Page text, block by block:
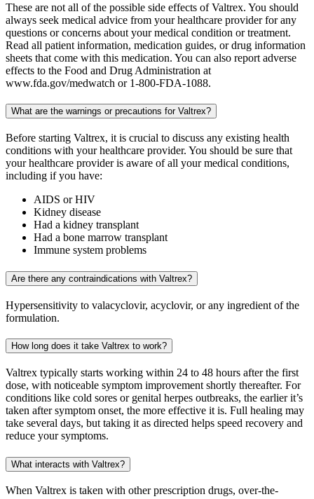
These are not all of the possible side effects of Valtrex. You should
always seek medical advice from your healthcare provider for any
questions or concerns about your medical condition or treatment.
Read all patient information, medication guides, or drug information
sheets that come with this medication. You can also report adverse
effects to the Food and Drug Administration at
www.fda.gov/medwatch or 1-800-FDA-1088.
What are the warnings or precautions for Valtrex?
Before starting Valtrex, it is crucial to discuss any existing health
conditions with your healthcare provider. You should be sure that
your healthcare provider is aware of all your medical conditions,
including if you have:
AIDS or HIV
Kidney disease
Had a kidney transplant
Had a bone marrow transplant
Immune system problems
Are there any contraindications with Valtrex?
Hypersensitivity to valacyclovir, acyclovir, or any ingredient of the
formulation.
How long does it take Valtrex to work?
Valtrex typically starts working within 24 to 48 hours after the first
dose, with noticeable symptom improvement shortly thereafter. For
conditions like cold sores or genital herpes outbreaks, the earlier it’s
taken after symptom onset, the more effective it is. Full healing may
take several days, but taking it as directed helps speed recovery and
reduce your symptoms.
What interacts with Valtrex?
When Valtrex is taken with other prescription drugs, over-the-